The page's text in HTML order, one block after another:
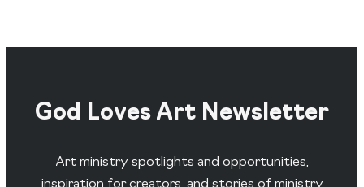
God Loves Art Newsletter
Art ministry spotlights and opportunities,